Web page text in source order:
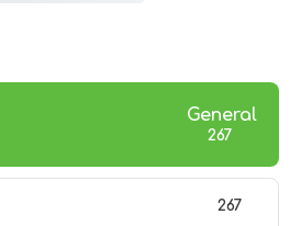
General
267
267